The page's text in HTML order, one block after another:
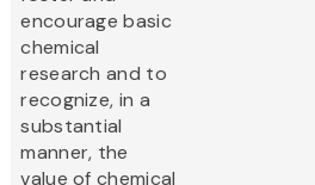
encourage basic
chemical
research and to
recognize, in a
substantial
manner, the
value of chemical